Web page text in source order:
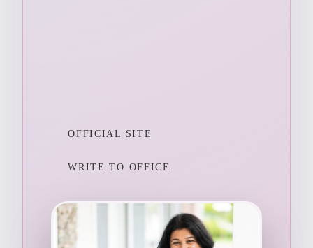
OFFICIAL SITE
WRITE TO OFFICE